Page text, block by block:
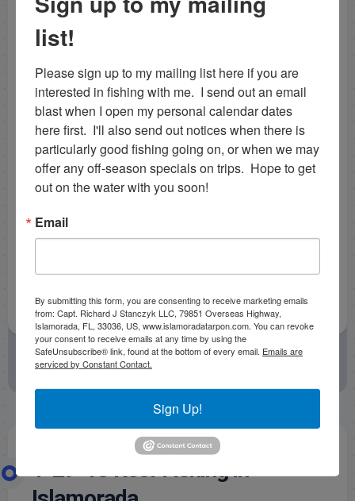
and bonita. On the way home we came across a
school of cobia as well and released a few short fish
and then caught one keeper, a healthy 25 lber! All in all
the fishing hasn’t been easy, but we’ve been working
hard each day and putting together some decent
catches on our
offshore fishing charters in
Islamorada !
Capt. Nick Stanczyk
bnmcharters@gmail.com
February 4, 2013 by Capt. Rick Stanczyk
Fishing Reports
1-29-13 Reef Fishing in
list!
Please sign up to my mailing list here if you are
interested in fishing with me.  I send out an email
blast when I open my personal calendar dates
here first.  I'll also send out notices when there is
particularly good fishing going on, or when we may
offer any off-season specials on trips.  Hope to get
out on the water with you soon!
Email
By submitting this form, you are consenting to receive marketing emails
from: Capt. Richard J Stanczyk LLC, 79851 Overseas Highway,
Islamorada, FL, 33036, US, www.islamoradatarpon.com. You can revoke
your consent to receive emails at any time by using the
SafeUnsubscribe® link, found at the bottom of every email. Emails are
serviced by Constant Contact.
Sign Up!